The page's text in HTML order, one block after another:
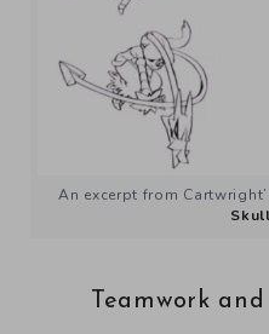
An excerpt from
Teamwork